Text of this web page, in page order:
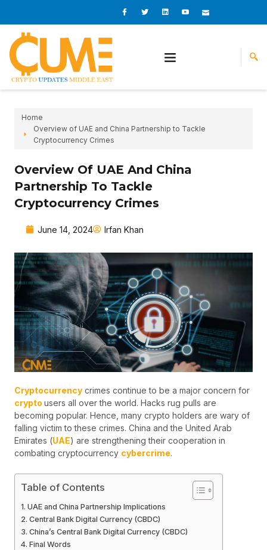
content
I
c
o
o
I
c
o
r
L
i
n
i
n
I
c
o
e
I
c
o
Home
Overview of UAE and China Partnership to Tackle
Cryptocurrency Crimes
Overview Of UAE And China
Partnership To Tackle
Cryptocurrency Crimes
June 14, 2024 Irfan Khan
Cryptocurrency crimes continue to be a major concern for
crypto users all over the world. Hacks rug pulls are
becoming popular. Hence, many crypto holders are wary of
falling victim to these crimes. China and the United Arab
Emirates (UAE) are strengthening their cooperation in
combating cryptocurrency cybercrime.
Table of Contents
UAE and China Partnership Implications
Central Bank Digital Currency (CBDC)
China’s Central Bank Digital Currency (CBDC)
Final Words